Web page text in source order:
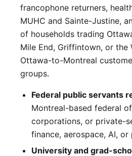
francophone returners,
MUHC and Sainte-Justine,
of households trading
Mile End, Griffintown, or the
Ottawa-to-Montreal
groups.
Federal public servants
Montreal-based federal
corporations, or private-
finance, aerospace, AI, or
University and grad-